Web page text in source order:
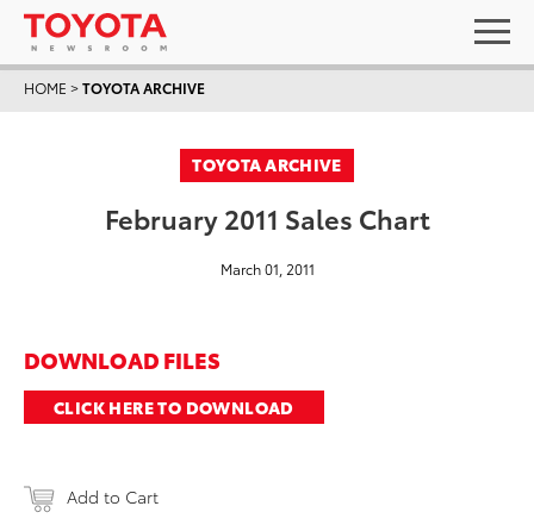
HOME >TOYOTA ARCHIVE
TOYOTA ARCHIVE
February 2011 Sales Chart
March 01, 2011
DOWNLOAD FILES
CLICK HERE TO DOWNLOAD
Add to Cart